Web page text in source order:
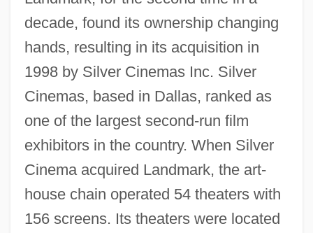
decade, found its ownership changing
hands, resulting in its acquisition in
1998 by Silver Cinemas Inc. Silver
Cinemas, based in Dallas, ranked as
one of the largest second-run film
exhibitors in the country. When Silver
Cinema acquired Landmark, the art-
house chain operated 54 theaters with
156 screens. Its theaters were located